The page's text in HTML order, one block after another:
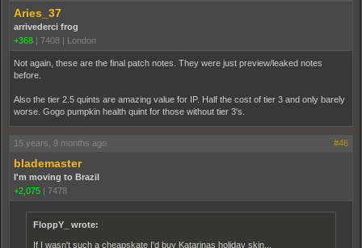
Aries_37
arrivederci frog
+368
7408 London
Not again, these are the final patch notes. They were just preview/leaked notes
before.
Also the tier 2.5 quints are amazing value for IP. Half the cost of tier 3 and only barely
worse. Gogo pumpkin health quint for those without tier 3's.
15 years, 9 months ago #46
blademaster
I'm moving to Brazil
+2,075
7478
FloppY_ wrote:
If I wasn't such a cheapskate I'd buy Katarinas holiday skin...